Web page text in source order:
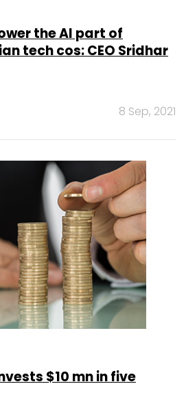
the AI part of
tech cos: CEO Sridhar
8 Sep, 2021
$10 mn in five